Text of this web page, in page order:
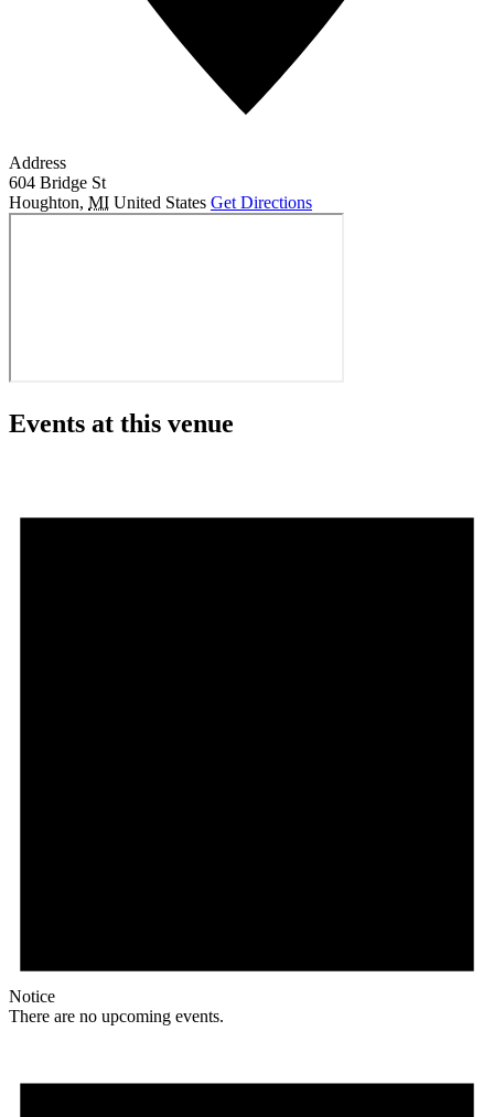
Address
604 Bridge St
Houghton, MI United States Get Directions
Events at this venue
Notice
There are no upcoming events.